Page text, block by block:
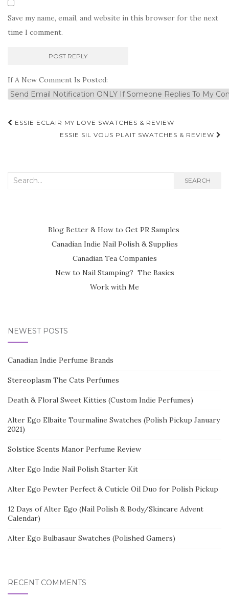
Save my name, email, and website in this browser for the next
time I comment.
If A New Comment Is Posted:
Post
navigation
ESSIE ECLAIR MY LOVE SWATCHES & REVIEW
ESSIE SIL VOUS PLAIT SWATCHES & REVIEW
Search
SEARCH
Blog Better & How to Get PR Samples
Canadian Indie Nail Polish & Supplies
Canadian Tea Companies
New to Nail Stamping? The Basics
Work with Me
NEWEST POSTS
Canadian Indie Perfume Brands
Stereoplasm The Cats Perfumes
Death & Floral Sweet Kitties (Custom Indie Perfumes)
Alter Ego Elbaite Tourmaline Swatches (Polish Pickup January
2021)
Solstice Scents Manor Perfume Review
Alter Ego Indie Nail Polish Starter Kit
Alter Ego Pewter Perfect & Cuticle Oil Duo for Polish Pickup
12 Days of Alter Ego (Nail Polish & Body/Skincare Advent
Calendar)
Alter Ego Bulbasaur Swatches (Polished Gamers)
RECENT COMMENTS